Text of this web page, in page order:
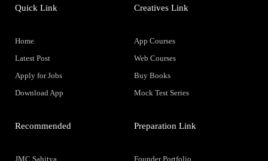
Quick Link
Home
Latest Post
Apply for Jobs
Download App
Creatives Link
App Courses
Web Courses
Buy Books
Mock Test Series
Recommended
JMC Sahitya
Preparation Link
Founder Portfolio